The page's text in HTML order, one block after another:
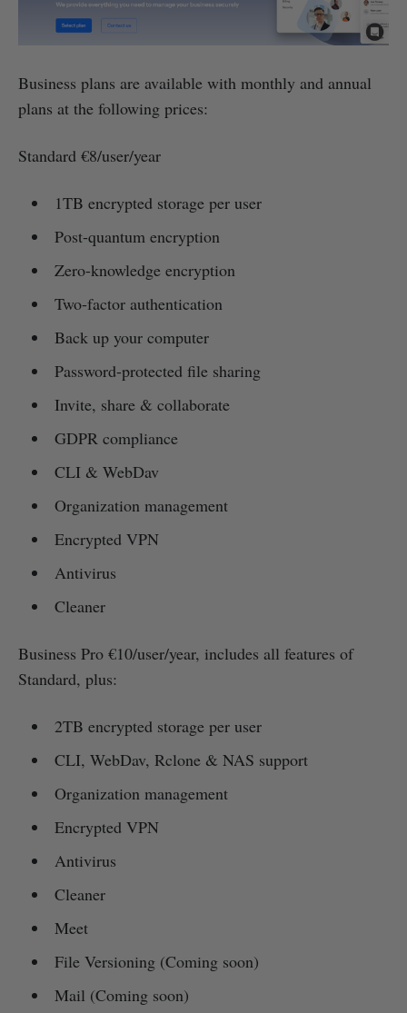
Business plans are available with monthly and annual
plans at the following prices:
Standard €8/user/year
1TB encrypted storage per user
Post-quantum encryption
Zero-knowledge encryption
Two-factor authentication
Back up your computer
Password-protected file sharing
Invite, share & collaborate
GDPR compliance
CLI & WebDav
Organization management
Encrypted VPN
Antivirus
Cleaner
Business Pro €10/user/year, includes all features of
Standard, plus:
2TB encrypted storage per user
CLI, WebDav, Rclone & NAS support
Organization management
Encrypted VPN
Antivirus
Cleaner
Meet
File Versioning (Coming soon)
Mail (Coming soon)